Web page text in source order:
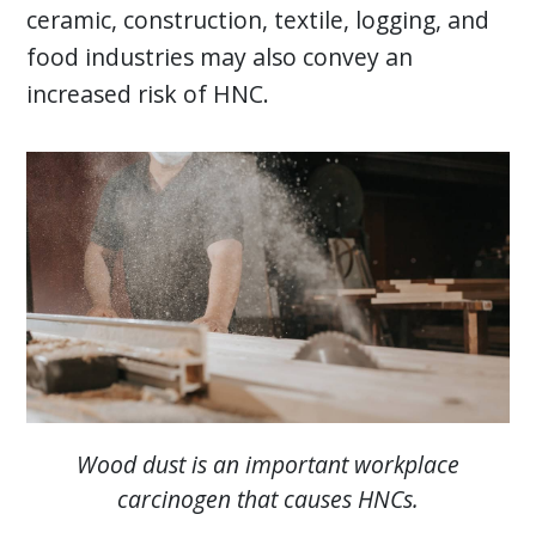
ceramic, construction, textile, logging, and
food industries may also convey an
increased risk of HNC.
Wood dust is an important workplace
carcinogen that causes HNCs.